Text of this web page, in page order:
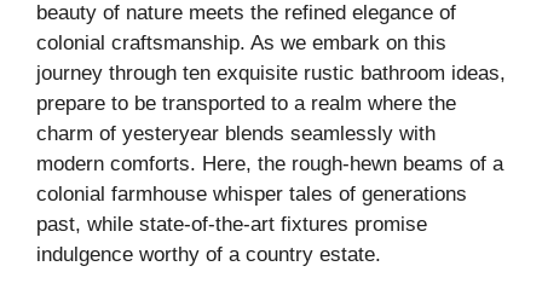
beauty of nature meets the refined elegance of
colonial craftsmanship. As we embark on this
journey through ten exquisite rustic bathroom ideas,
prepare to be transported to a realm where the
charm of yesteryear blends seamlessly with
modern comforts. Here, the rough-hewn beams of a
colonial farmhouse whisper tales of generations
past, while state-of-the-art fixtures promise
indulgence worthy of a country estate.